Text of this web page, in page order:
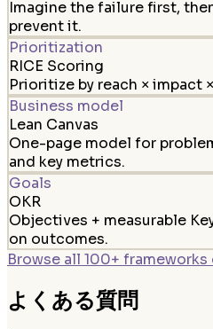
Imagine the failure first,
prevent it.
Prioritization
RICE Scoring
Prioritize by reach × impact
Business model
Lean Canvas
One-page model for
and key metrics.
Goals
OKR
Objectives + measurable
on outcomes.
Browse all 100+
よくある質問